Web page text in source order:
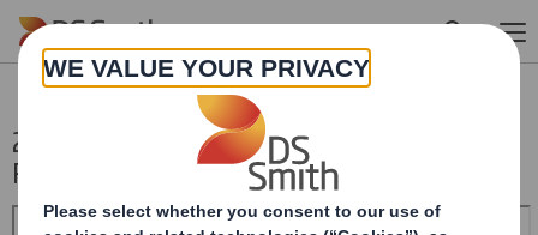
Skip to main content
20250115_DS SMITH PLC_8.5 EPT NON-
RI_UK_BOFASE